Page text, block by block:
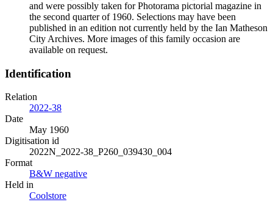
and were possibly taken for Photorama pictorial magazine in
the second quarter of 1960. Selections may have been
published in an edition not currently held by the Ian Matheson
City Archives. More images of this family occasion are
available on request.
Identification
Relation
2022-38
Date
May 1960
Digitisation id
2022N_2022-38_P260_039430_004
Format
B&W negative
Held in
Coolstore